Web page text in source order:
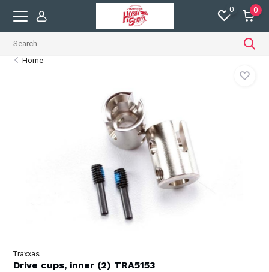
0 0
Home
Traxxas
Drive cups, inner (2) TRA5153